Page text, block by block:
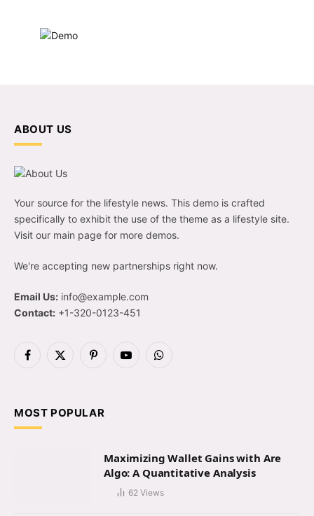
ABOUT US
Your source for the lifestyle news. This demo is crafted
specifically to exhibit the use of the theme as a lifestyle site.
Visit our main page for more demos.
We're accepting new partnerships right now.
Email Us: info@example.com
Contact: +1-320-0123-451
Facebook
X
PinterestYouTubeWhatsApp
MOST POPULAR
Maximizing Wallet Gains with Are
Algo: A Quantitative Analysis
62 Views